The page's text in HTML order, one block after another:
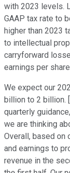
with 2023 levels.
GAAP tax rate to
higher than 2023
to intellectual
carryforward
earnings per
We expect our
billion to 2 billion.
quarterly
we are thinking
Overall, based on
and earnings to
revenue in the